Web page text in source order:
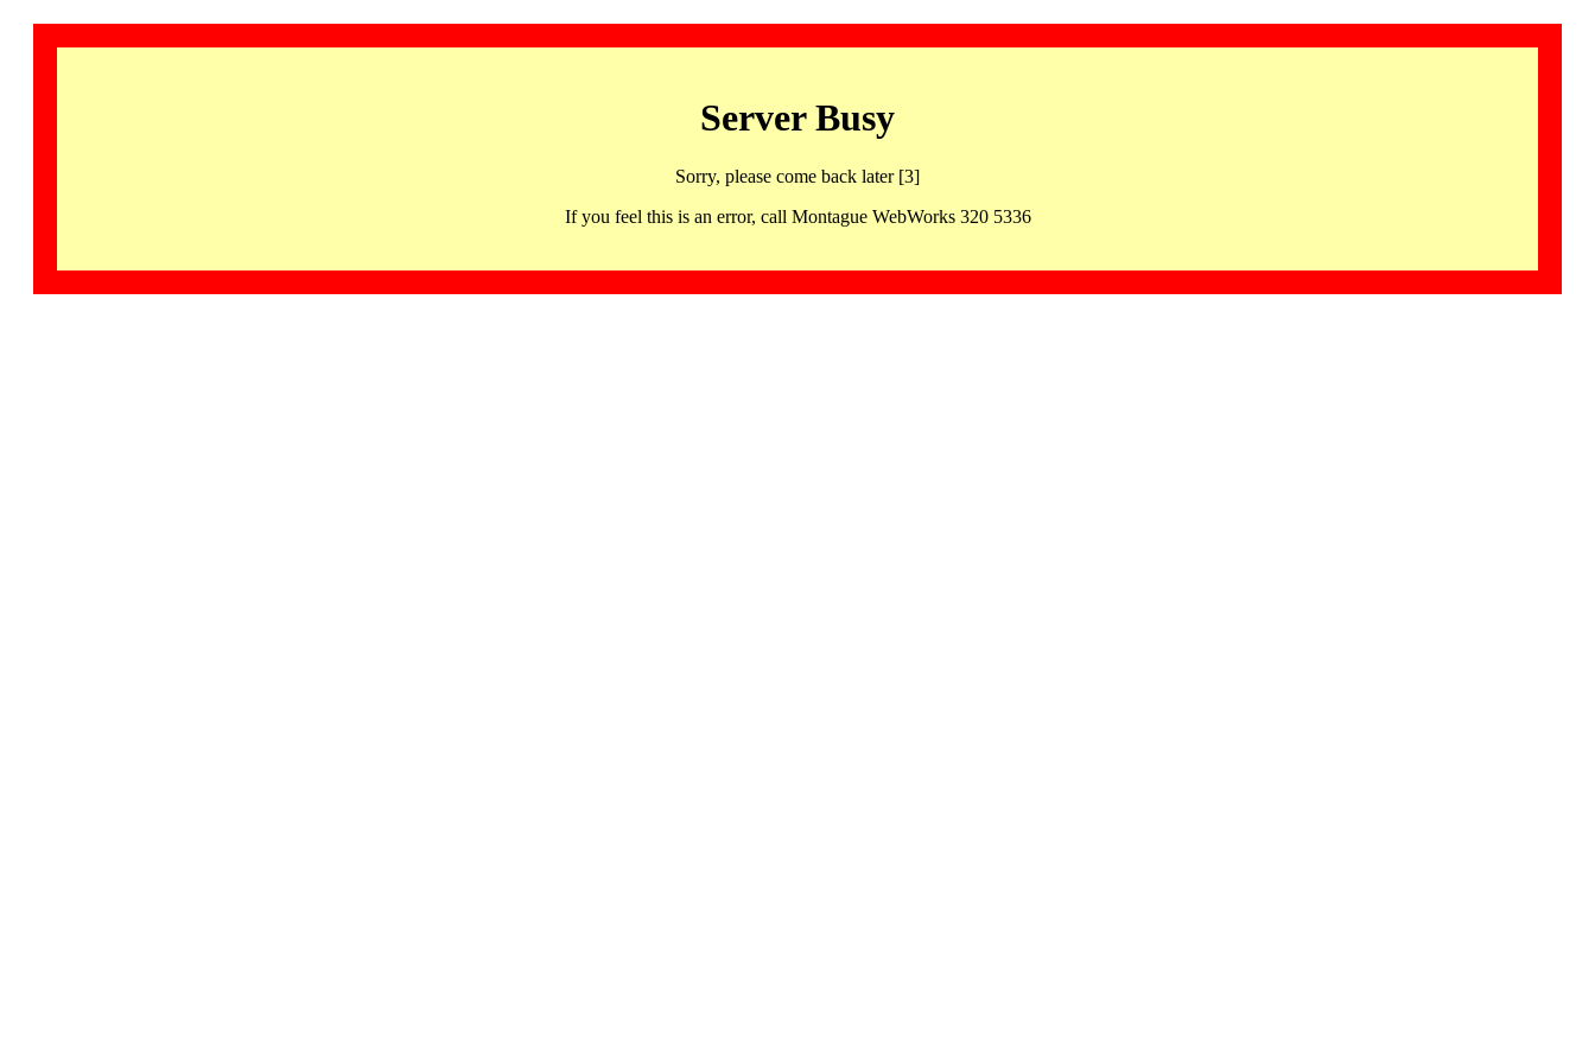
Server Busy
Sorry, please come back later [3]
If you feel this is an error, call Montague WebWorks 320 5336